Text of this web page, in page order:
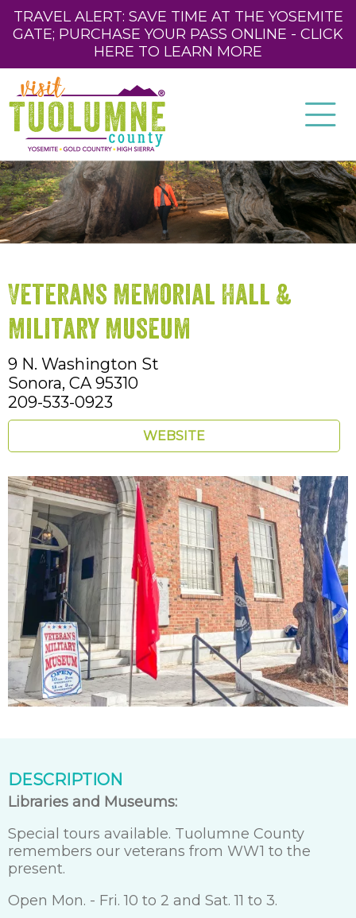
TRAVEL ALERT: SAVE TIME AT THE YOSEMITE
GATE; PURCHASE YOUR PASS ONLINE - CLICK
HERE TO LEARN MORE
Veterans Memorial Hall &
Military Museum
9 N. Washington St
Sonora, CA 95310
209-533-0923
WEBSITE
DESCRIPTION
Libraries and Museums:
Special tours available. Tuolumne County
remembers our veterans from WW1 to the
present.
Open Mon. - Fri. 10 to 2 and Sat. 11 to 3.